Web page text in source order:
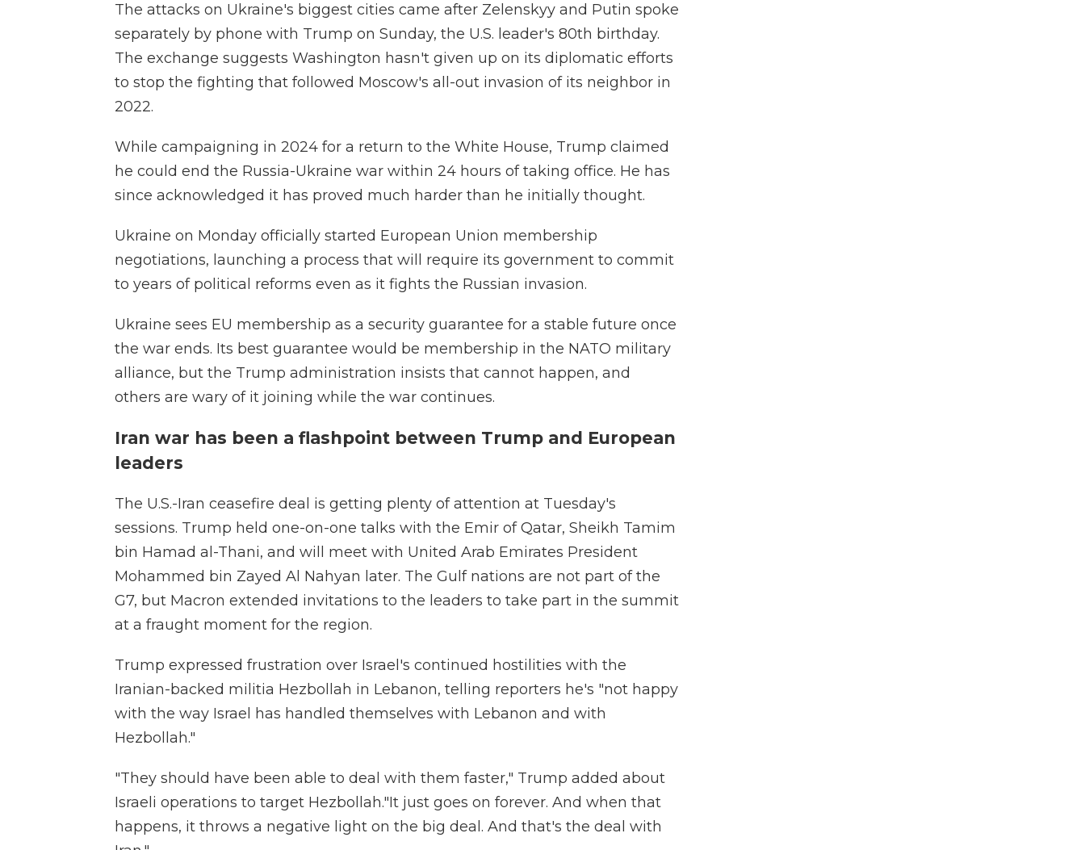
The attacks on Ukraine's biggest cities came after Zelenskyy and Putin spoke
separately by phone with Trump on Sunday, the U.S. leader's 80th birthday.
The exchange suggests Washington hasn't given up on its diplomatic efforts
to stop the fighting that followed Moscow's all-out invasion of its neighbor in
2022.
While campaigning in 2024 for a return to the White House, Trump claimed
he could end the Russia-Ukraine war within 24 hours of taking office. He has
since acknowledged it has proved much harder than he initially thought.
Ukraine on Monday officially started European Union membership
negotiations, launching a process that will require its government to commit
to years of political reforms even as it fights the Russian invasion.
Ukraine sees EU membership as a security guarantee for a stable future once
the war ends. Its best guarantee would be membership in the NATO military
alliance, but the Trump administration insists that cannot happen, and
others are wary of it joining while the war continues.
Iran war has been a flashpoint between Trump and European
leaders
The U.S.-Iran ceasefire deal is getting plenty of attention at Tuesday's
sessions. Trump held one-on-one talks with the Emir of Qatar, Sheikh Tamim
bin Hamad al-Thani, and will meet with United Arab Emirates President
Mohammed bin Zayed Al Nahyan later. The Gulf nations are not part of the
G7, but Macron extended invitations to the leaders to take part in the summit
at a fraught moment for the region.
Trump expressed frustration over Israel's continued hostilities with the
Iranian-backed militia Hezbollah in Lebanon, telling reporters he's "not happy
with the way Israel has handled themselves with Lebanon and with
Hezbollah."
"They should have been able to deal with them faster," Trump added about
Israeli operations to target Hezbollah."It just goes on forever. And when that
happens, it throws a negative light on the big deal. And that's the deal with